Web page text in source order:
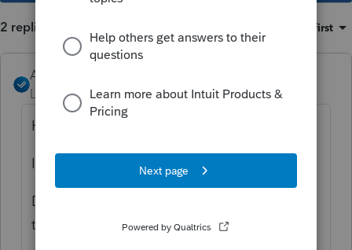
2 replies Oldest first
Angela_13
Level 6
Forum|Forum|4 years ago
Hi
I'm sorry you are experiencing this issue.
Do you by chance have ProSeries pinned to
taskbar and launching from there?